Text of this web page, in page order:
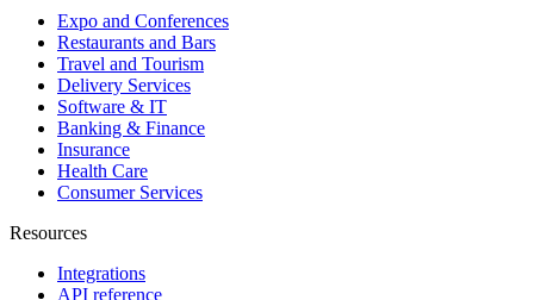
Expo and Conferences
Restaurants and Bars
Travel and Tourism
Delivery Services
Software & IT
Banking & Finance
Insurance
Health Care
Consumer Services
Resources
Integrations
API reference